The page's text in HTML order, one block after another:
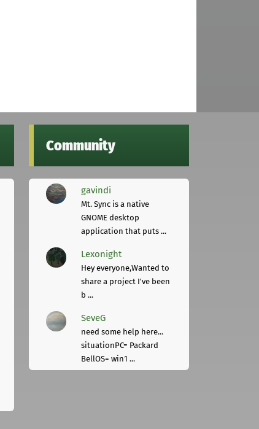
Community
gavindi
Mt. Sync is a native
GNOME desktop
application that puts ...
Lexonight
Hey everyone,Wanted to
share a project I've been
b ...
SeveG
need some help here...
situationPC= Packard
BellOS= win1 ...